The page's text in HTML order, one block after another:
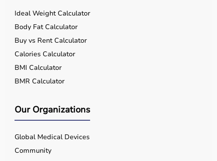
Ideal Weight Calculator
Body Fat Calculator
Buy vs Rent Calculator
Calories Calculator
BMI Calculator
BMR Calculator
Our Organizations
Global Medical Devices
Community